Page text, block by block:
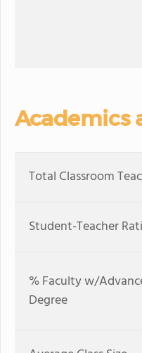
Academics
Total Classroom
Student-Teacher
% Faculty w/
Degree